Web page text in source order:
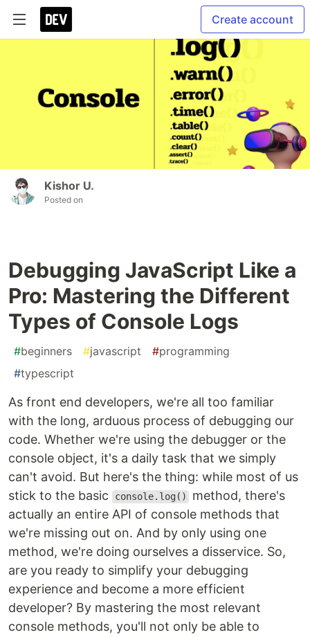
Create account
Kishor U.
Posted on
Debugging JavaScript Like a
Pro: Mastering the Different
Types of Console Logs
#beginners #javascript #programming
#typescript
As front end developers, we're all too familiar
with the long, arduous process of debugging our
code. Whether we're using the debugger or the
console object, it's a daily task that we simply
can't avoid. But here's the thing: while most of us
stick to the basic
console.log()
method, there's
actually an entire API of console methods that
we're missing out on. And by only using one
method, we're doing ourselves a disservice. So,
are you ready to simplify your debugging
experience and become a more efficient
developer? By mastering the most relevant
console methods, you'll not only be able to